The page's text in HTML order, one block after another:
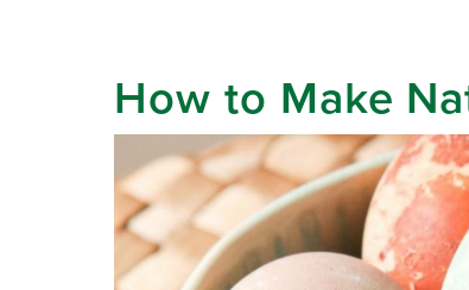
How to Make